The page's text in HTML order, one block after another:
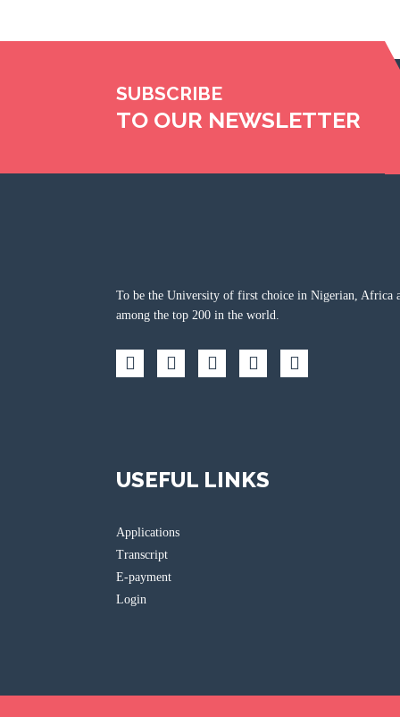
SUBSCRIBE
TO OUR NEWSLETTER
To be the University of first choice in Nigerian, Africa
among the top 200 in the world.
USEFUL LINKS
Applications
Transcript
E-payment
Login